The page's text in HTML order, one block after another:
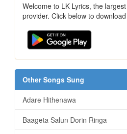
Welcome to LK Lyrics, the
provider. Click below to
Other Songs Sung
Adare Hithenawa
Baageta Salun Dorin Ringa